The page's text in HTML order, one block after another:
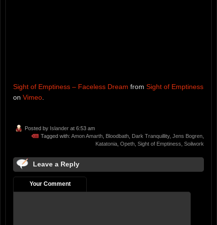
Sight of Emptiness – Faceless Dream from Sight of Emptiness
on Vimeo.
Posted by Islander at 6:53 am
Tagged with: Amon Amarth Bloodbath Dark Tranquillity, Jens Bogren
Katatonia Opeth Sight of Emptiness Soilwork
Leave a Reply
Your Comment